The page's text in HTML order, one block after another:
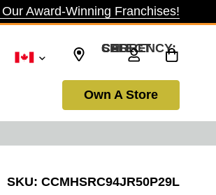
Award-Winning Franchises!
SELECT CURRENCY: CAD
Own A Store
SKU: CCMHSRC94JR50P29L